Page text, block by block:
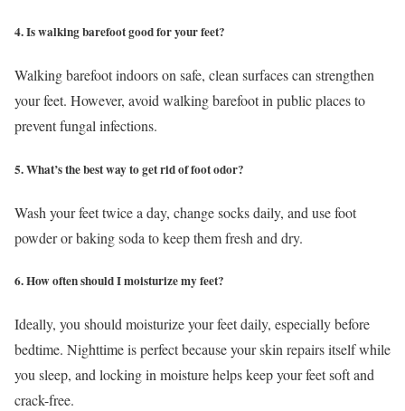
4. Is walking barefoot good for your feet?
Walking barefoot indoors on safe, clean surfaces can strengthen
your feet. However, avoid walking barefoot in public places to
prevent fungal infections.
5. What’s the best way to get rid of foot odor?
Wash your feet twice a day, change socks daily, and use foot
powder or baking soda to keep them fresh and dry.
6. How often should I moisturize my feet?
Ideally, you should moisturize your feet daily, especially before
bedtime. Nighttime is perfect because your skin repairs itself while
you sleep, and locking in moisture helps keep your feet soft and
crack-free.